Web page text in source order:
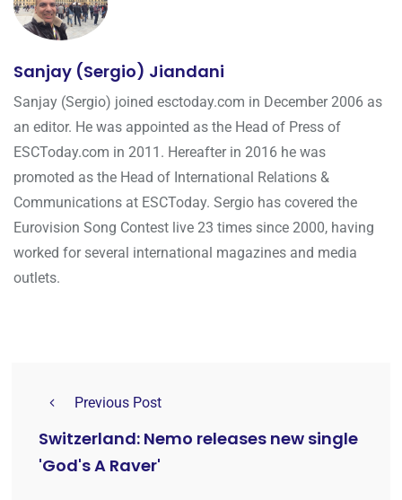
Sanjay (Sergio) Jiandani
Sanjay (Sergio) joined esctoday.com in December 2006 as
an editor. He was appointed as the Head of Press of
ESCToday.com in 2011. Hereafter in 2016 he was
promoted as the Head of International Relations &
Communications at ESCToday. Sergio has covered the
Eurovision Song Contest live 23 times since 2000, having
worked for several international magazines and media
outlets.
Previous Post
Switzerland: Nemo releases new single
'God's A Raver'